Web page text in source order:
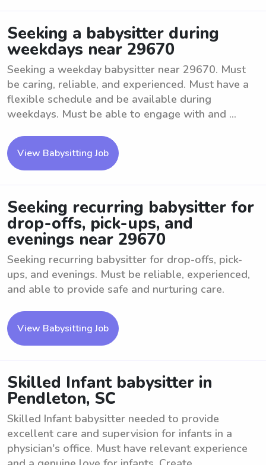
Seeking a babysitter during
weekdays near 29670
Seeking a weekday babysitter near 29670. Must
be caring, reliable, and experienced. Must have a
flexible schedule and be available during
weekdays. Must be able to engage with and ...
View Babysitting Job
Seeking recurring babysitter for
drop-offs, pick-ups, and
evenings near 29670
Seeking recurring babysitter for drop-offs, pick-
ups, and evenings. Must be reliable, experienced,
and able to provide safe and nurturing care.
View Babysitting Job
Skilled Infant babysitter in
Pendleton, SC
Skilled Infant babysitter needed to provide
excellent care and supervision for infants in a
physician's office. Must have relevant experience